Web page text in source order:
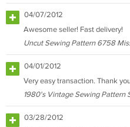
04/07/2012
Awesome seller! Fast delivery!
Uncut Sewing Pattern 6758
04/01/2012
Very easy transaction. Thank
1980's Vintage Sewing Pattern
03/28/2012